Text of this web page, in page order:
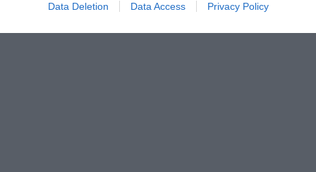
Data Deletion Data Access Privacy Policy